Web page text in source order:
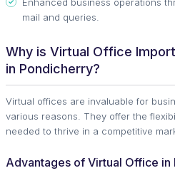
mail and queries.
Why is Virtual Office
in Pondicherry?
Virtual offices are invaluable for
various reasons. They offer the
needed to thrive in a competitive
Advantages of Virtual Office in